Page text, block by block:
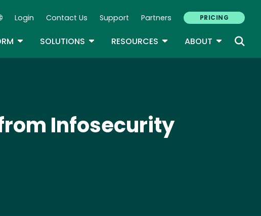
Secondary Navigation
Login Contact Us Support Partners PRICING
TOGGLE DROPDOWN
SOLUTIONS TOGGLE DROPDOWN
RESOURCES TOGGLE DROPDOWN
ABOUT TOGGLE
Infosecurity